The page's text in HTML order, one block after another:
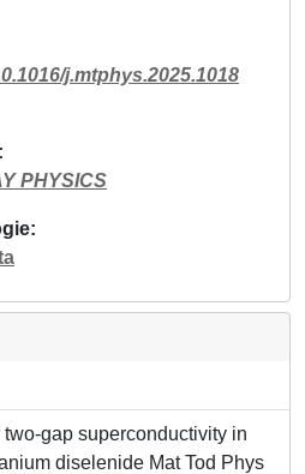
j.mtphys.2025.1018
PHYSICS
gap superconductivity in
diselenide Mat Tod Phys